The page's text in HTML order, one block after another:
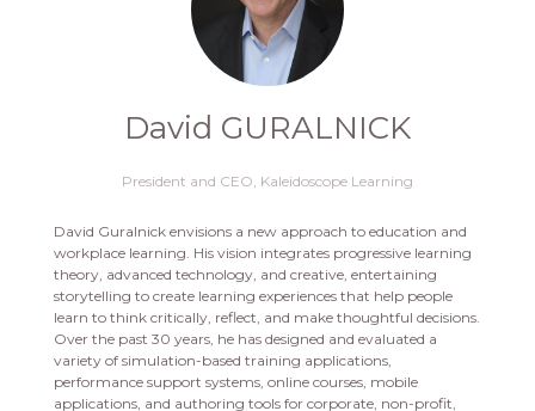
David GURALNICK
President and CEO, Kaleidoscope Learning
David Guralnick envisions a new approach to education and
workplace learning. His vision integrates progressive learning
theory, advanced technology, and creative, entertaining
storytelling to create learning experiences that help people
learn to think critically, reflect, and make thoughtful decisions.
Over the past 30 years, he has designed and evaluated a
variety of simulation-based training applications,
performance support systems, online courses, mobile
applications, and authoring tools for corporate, non-profit,